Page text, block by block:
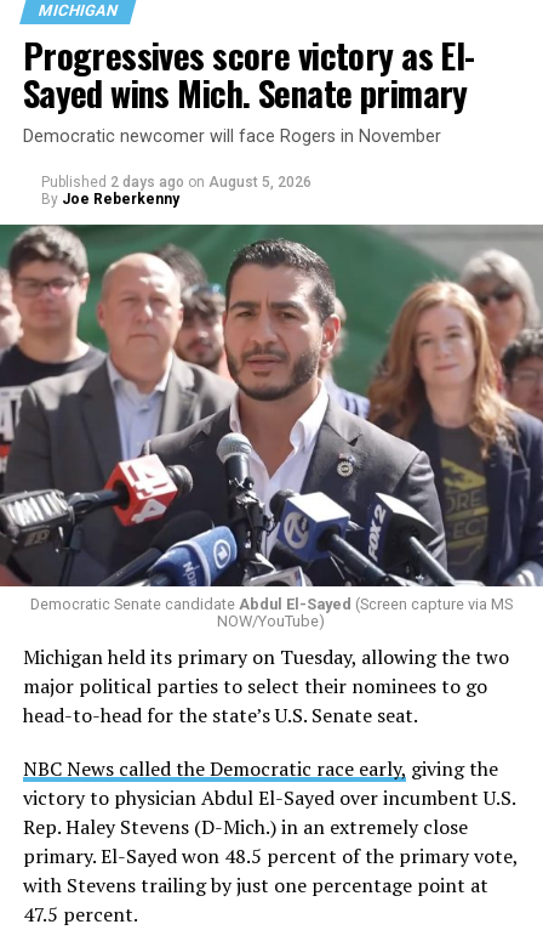
MICHIGAN
Progressives score victory as El-
Sayed wins Mich. Senate primary
Democratic newcomer will face Rogers in November
Published 2 days ago on August 5, 2026
By Joe Reberkenny
Democratic Senate candidate Abdul El-Sayed (Screen capture via MS
NOW/YouTube)
Michigan held its primary on Tuesday, allowing the two
major political parties to select their nominees to go
head-to-head for the state’s U.S. Senate seat.
NBC News called the Democratic race early, giving the
victory to physician Abdul El-Sayed over incumbent U.S.
Rep. Haley Stevens (D-Mich.) in an extremely close
primary. El-Sayed won 48.5 percent of the primary vote,
with Stevens trailing by just one percentage point at
47.5 percent.